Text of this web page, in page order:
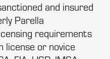
and insured
Parella
requirements
license or novice